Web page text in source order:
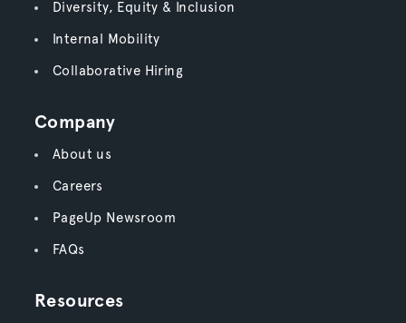
Diversity, Equity & Inclusion
Internal Mobility
Collaborative Hiring
Company
About us
Careers
PageUp Newsroom
FAQs
Resources